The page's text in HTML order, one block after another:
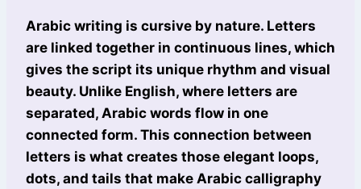
Arabic writing is cursive by nature. Letters
are linked together in continuous lines, which
gives the script its unique rhythm and visual
beauty. Unlike English, where letters are
separated, Arabic words flow in one
connected form. This connection between
letters is what creates those elegant loops,
dots, and tails that make Arabic calligraphy